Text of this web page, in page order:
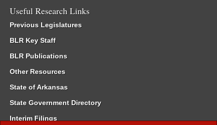
Useful Research Links
Previous Legislatures
BLR Key Staff
BLR Publications
Other Resources
State of Arkansas
State Government Directory
Interim Filings